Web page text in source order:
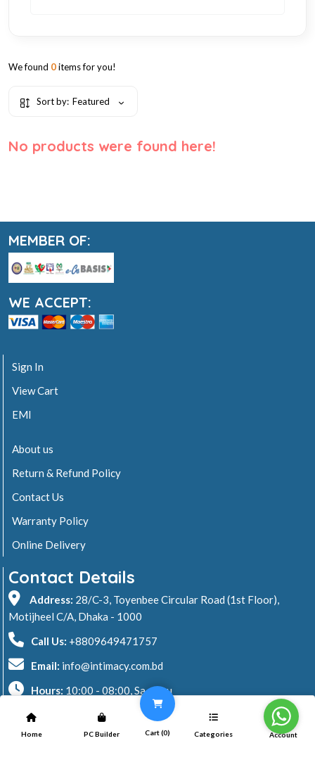
We found 0items for you!
Sort by: Featured
No products were found here!
MEMBER OF:
WE ACCEPT:
Sign In
View Cart
EMI
About us
Return & Refund Policy
Contact Us
Warranty Policy
Online Delivery
Contact Details
Address: 28/C-3, Toyenbee Circular Road (1st Floor),
Motijheel C/A, Dhaka - 1000
Call Us: +8809649471757
Email: info@intimacy.com.bd
Hours: 10:00 - 08:00, Sa - Thu
2026 © Intimacy Computer & Solutions
All rights reserved
Home PC Builder Cart (0) Categories Account